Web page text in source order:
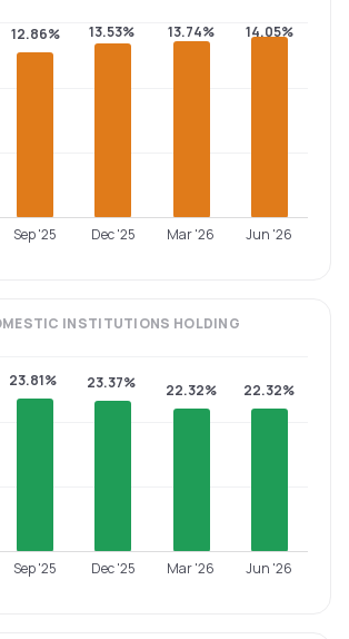
12.86% 13.53% 13.74% 14.05%
Sep '25 Dec '25 Mar '26 Jun '26
INSTITUTIONS HOLDING
23.81% 23.37% 22.32% 22.32%
Sep '25 Dec '25 Mar '26 Jun '26